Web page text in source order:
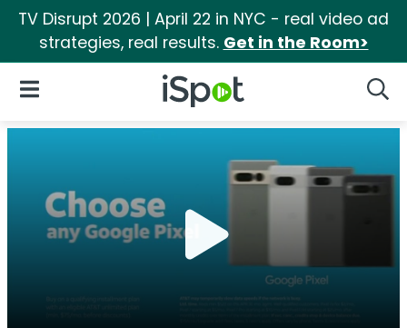
TV Disrupt 2026 | April 22 in NYC - real video ad
strategies, real results. Get in the Room>
iSpot Logo
Open Navigation